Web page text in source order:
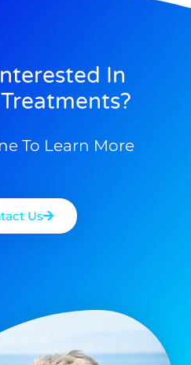
In
To Learn More
Us